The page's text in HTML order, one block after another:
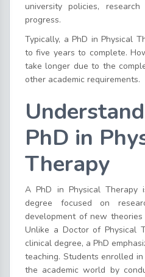
university policies,
progress.
Typically, a PhD in Physical
to five years to complete.
take longer due to the
other academic requirements.
PhD in
Therapy
A PhD in Physical Therapy
degree focused on
development of new
Unlike a Doctor of Physical
clinical degree, a PhD
teaching. Students enrolled
the academic world by